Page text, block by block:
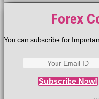
Forex
You can subscribe for
Subscribe Now!